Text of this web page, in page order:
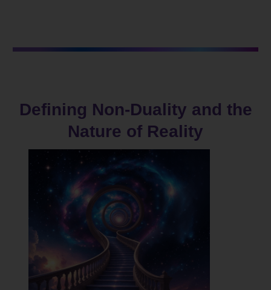
Defining Non-Duality and the
Nature of Reality